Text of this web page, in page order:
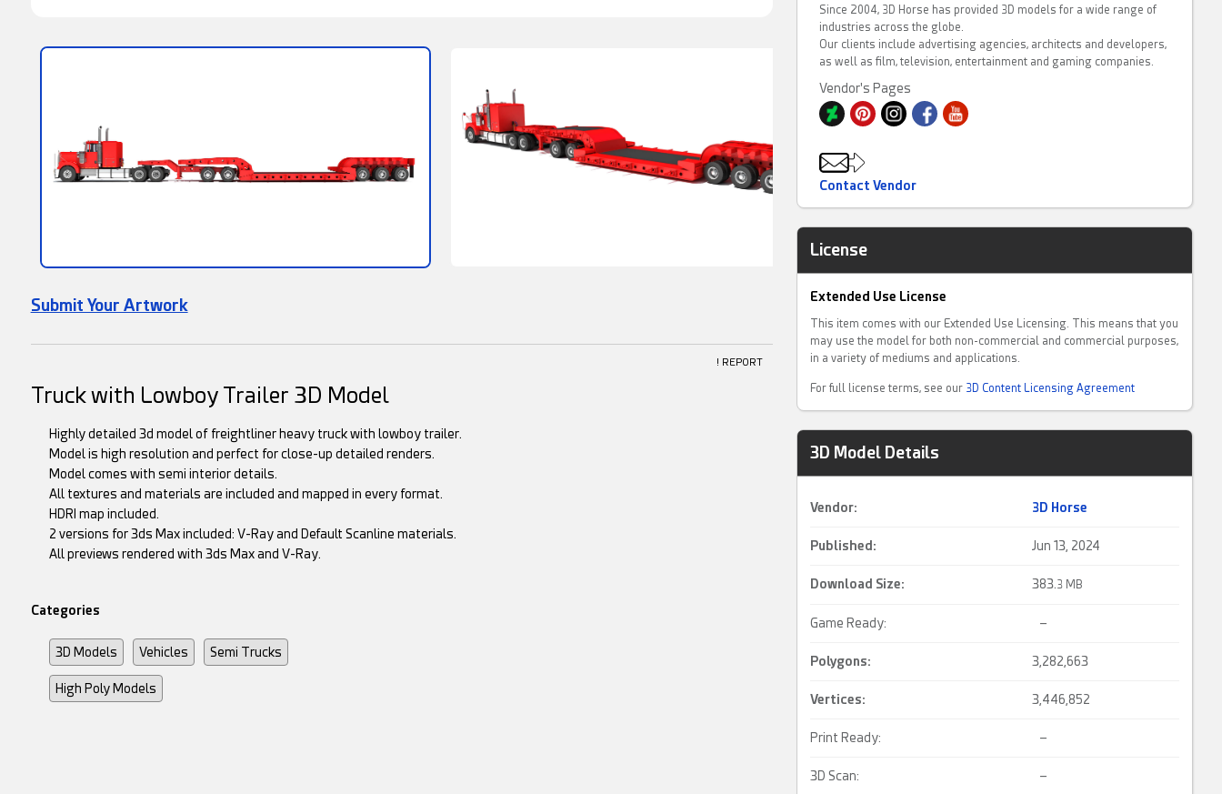
Submit Your Artwork
! REPORT
Since 2004, 3D Horse has provided 3D models for a wide range of
industries across the globe.
Our clients include advertising agencies, architects and developers,
as well as film, television, entertainment and gaming companies.
Vendor's Pages
Contact Vendor
License
Extended Use License
This item comes with our Extended Use Licensing. This means that you
may use the model for both non-commercial and commercial purposes,
in a variety of mediums and applications.
For full license terms, see our 3D Content Licensing Agreement
3D Model Details
Vendor: 3D Horse
Published: Jun 13, 2024
Download Size: 383. 3 MB
Game Ready: –
Polygons: 3,282,663
Vertices: 3,446,852
Print Ready: –
3D Scan: –
Truck with Lowboy Trailer 3D Model
Highly detailed 3d model of freightliner heavy truck with lowboy trailer.
Model is high resolution and perfect for close-up detailed renders.
Model comes with semi interior details.
All textures and materials are included and mapped in every format.
HDRI map included.
2 versions for 3ds Max included: V-Ray and Default Scanline materials.
All previews rendered with 3ds Max and V-Ray.
Categories
3D Models Vehicles Semi Trucks
High Poly Models